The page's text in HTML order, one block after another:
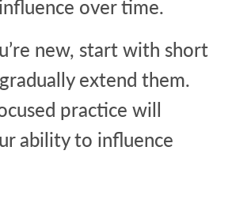
over time.
new, start with short
extend them.
practice will
ability to influence